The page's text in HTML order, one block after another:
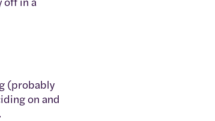
(probably
on and